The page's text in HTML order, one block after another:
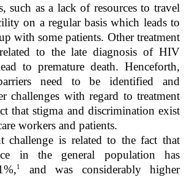
such as a lack of resources to travel
on a regular basis which leads to
with some patients. Other treatment
to the late diagnosis of HIV
to premature death. Henceforth,
need to be identified and
challenges with regard to treatment
that stigma and discrimination exist
workers and patients.
challenge is related to the fact that
in the general population has
1
and was considerably higher